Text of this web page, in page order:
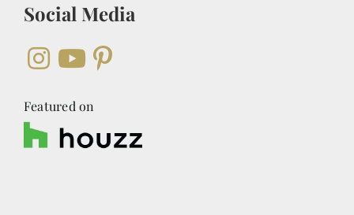
Social Media
Featured on